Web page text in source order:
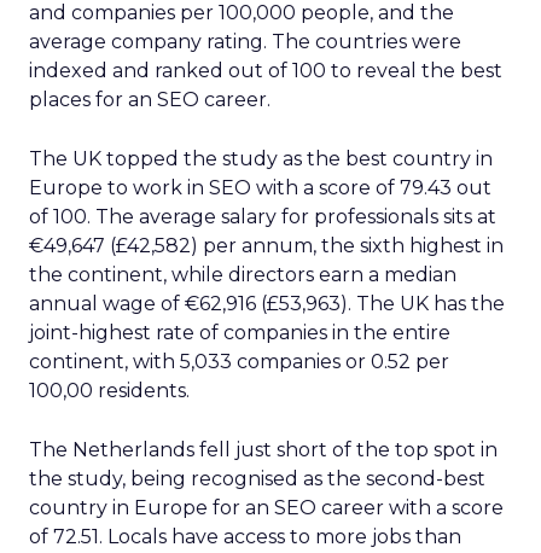
and companies per 100,000 people, and the
average company rating. The countries were
indexed and ranked out of 100 to reveal the best
places for an SEO career.
The UK topped the study as the best country in
Europe to work in SEO with a score of 79.43 out
of 100. The average salary for professionals sits at
€49,647 (£42,582) per annum, the sixth highest in
the continent, while directors earn a median
annual wage of €62,916 (£53,963). The UK has the
joint-highest rate of companies in the entire
continent, with 5,033 companies or 0.52 per
100,00 residents.
The Netherlands fell just short of the top spot in
the study, being recognised as the second-best
country in Europe for an SEO career with a score
of 72.51. Locals have access to more jobs than